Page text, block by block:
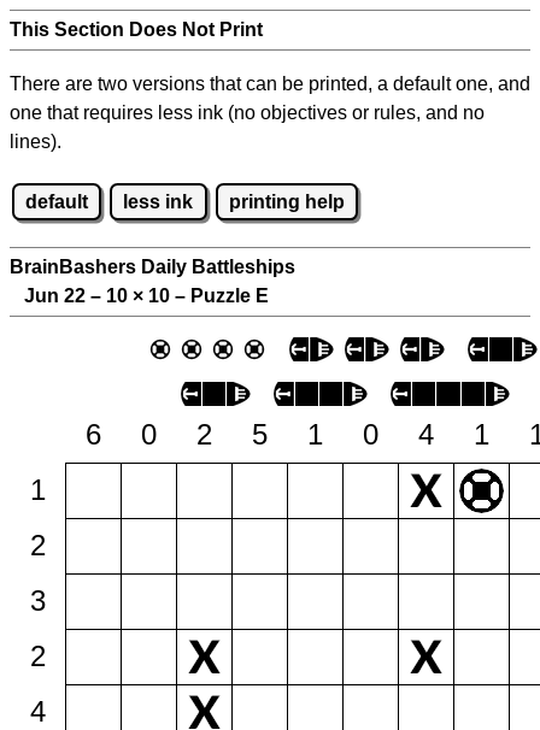
This Section Does Not Print
There are two versions that can be printed, a default one, and
one that requires less ink (no objectives or rules, and no
lines).
default less ink printing help
BrainBashers Daily Battleships
Jun 22 – 10 × 10 – Puzzle E
6 0 2 5 1 0 4 1
1
2
3
2
4